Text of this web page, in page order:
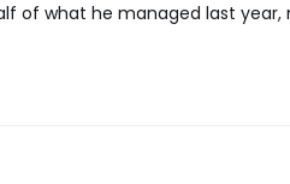
of what he managed last